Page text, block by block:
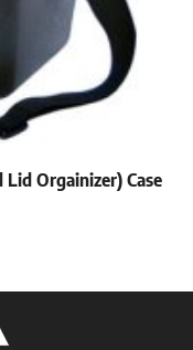
Orgainizer) Case